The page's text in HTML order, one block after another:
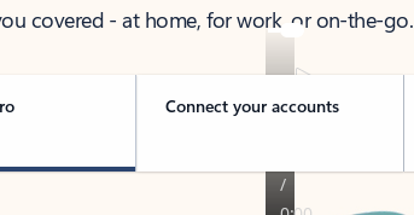
covered - at home, for work, or on-the-go.
Connect your accounts